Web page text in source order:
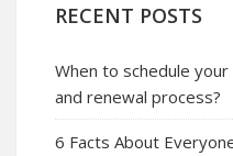
RECENT POSTS
When to schedule
and renewal process?
6 Facts About